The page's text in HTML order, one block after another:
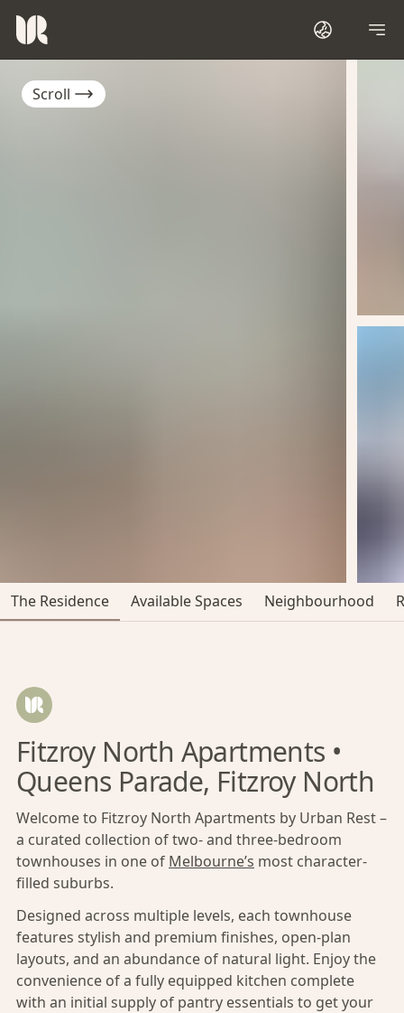
Scroll
The Residence Available Spaces Neighbourhood
Fitzroy North Apartments •
Queens Parade, Fitzroy North
Welcome to Fitzroy North Apartments by Urban Rest –
a curated collection of two- and three-bedroom
townhouses in one of Melbourne’s most character-
filled suburbs.
Designed across multiple levels, each townhouse
features stylish and premium finishes, open-plan
layouts, and an abundance of natural light. Enjoy the
convenience of a fully equipped kitchen complete
with an initial supply of pantry essentials to get your